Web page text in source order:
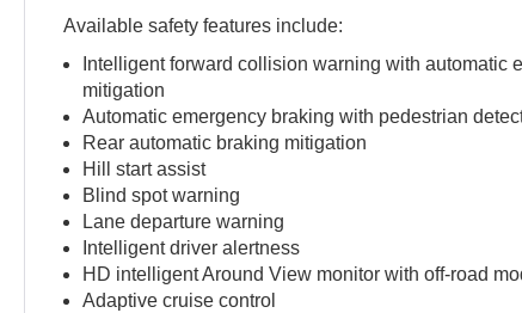
Available safety features include:
Intelligent forward collision warning with automatic
mitigation
Automatic emergency braking with pedestrian
Rear automatic braking mitigation
Hill start assist
Blind spot warning
Lane departure warning
Intelligent driver alertness
HD intelligent Around View monitor with off-road
Adaptive cruise control